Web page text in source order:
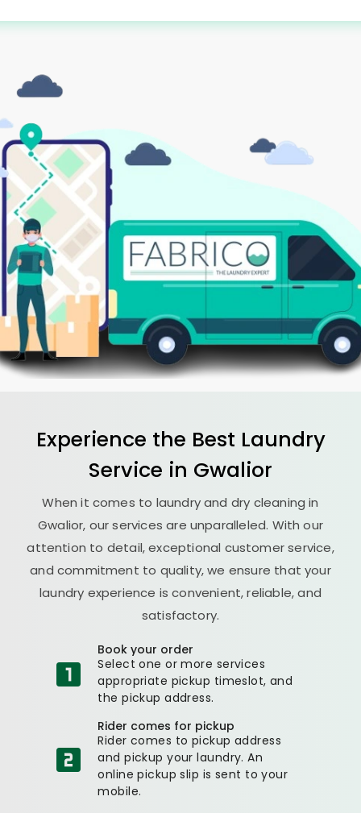
Experience the Best Laundry
Service in Gwalior
When it comes to laundry and dry cleaning in
Gwalior, our services are unparalleled. With our
attention to detail, exceptional customer service,
and commitment to quality, we ensure that your
laundry experience is convenient, reliable, and
satisfactory.
Book your order
Select one or more services
appropriate pickup timeslot, and
the pickup address.
Rider comes for pickup
Rider comes to pickup address
and pickup your laundry. An
online pickup slip is sent to your
mobile.